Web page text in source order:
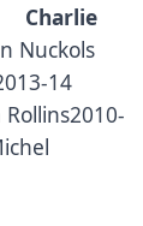
Charlie
Nuckols
14